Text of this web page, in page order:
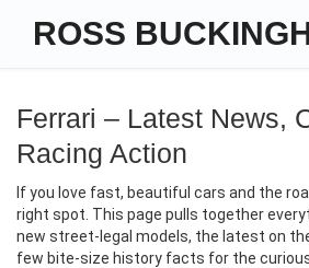
ROSS
Ferrari – Latest News,
Racing Action
If you love fast, beautiful cars and the
right spot. This page pulls together
new street‑legal models, the latest on
few bite‑size history facts for the